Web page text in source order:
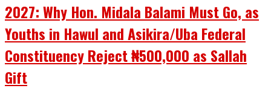
2027: Why Hon. Midala Balami Must Go, as
Youths in Hawul and Asikira/Uba Federal
Constituency Reject ₦500,000 as Sallah
Gift